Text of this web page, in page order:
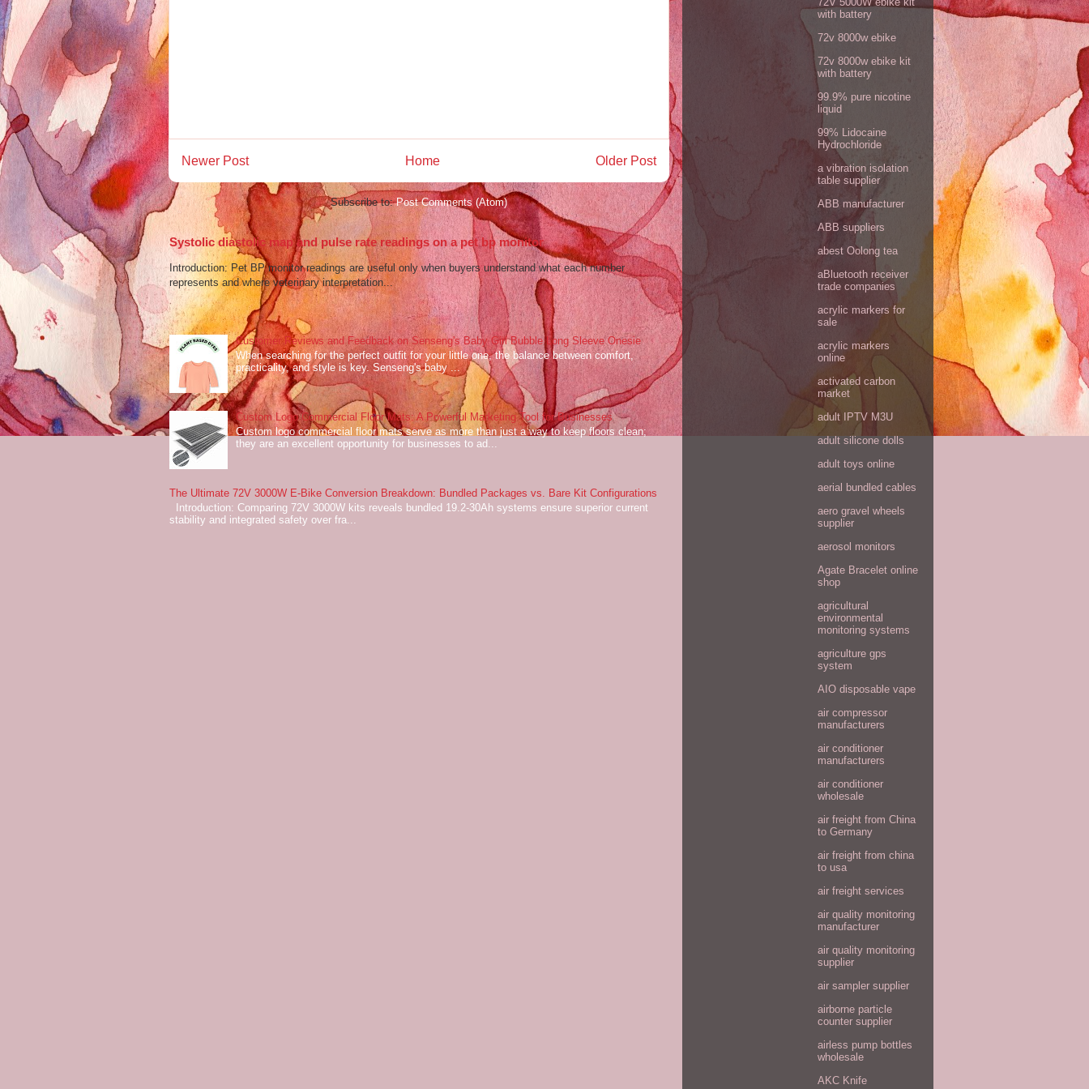
Newer Post Older Post
Home
Subscribe to:Post Comments (Atom)
Systolic diastolic map and pulse rate readings on a pet bp monitor
Introduction: Pet BP monitor readings are useful only when buyers understand what each number
represents and where veterinary interpretation...
Customer Reviews and Feedback on Senseng's Baby Girl Bubble Long Sleeve Onesie
When searching for the perfect outfit for your little one, the balance between comfort,
practicality, and style is key. Senseng's baby ...
Custom Logo Commercial Floor Mats: A Powerful Marketing Tool for Businesses
Custom logo commercial floor mats serve as more than just a way to keep floors clean;
they are an excellent opportunity for businesses to ad...
The Ultimate 72V 3000W E-Bike Conversion Breakdown: Bundled Packages vs. Bare Kit Configurations
Introduction: Comparing 72V 3000W kits reveals bundled 19.2-30Ah systems ensure superior current
stability and integrated safety over fra...
with battery
72v 8000w ebike
72v 8000w ebike kit
with battery
99.9% pure nicotine
liquid
99% Lidocaine
Hydrochloride
a vibration isolation
table supplier
ABB manufacturer
ABB suppliers
abest Oolong tea
aBluetooth receiver
trade companies
acrylic markers for
sale
acrylic markers
online
activated carbon
market
adult IPTV M3U
adult silicone dolls
adult toys online
aerial bundled cables
aero gravel wheels
supplier
aerosol monitors
Agate Bracelet online
shop
agricultural
environmental
monitoring systems
agriculture gps
system
AIO disposable vape
air compressor
manufacturers
air conditioner
manufacturers
air conditioner
wholesale
air freight from China
to Germany
air freight from china
to usa
air freight services
air quality monitoring
manufacturer
air quality monitoring
supplier
air sampler supplier
airborne particle
counter supplier
airless pump bottles
wholesale
AKC Knife